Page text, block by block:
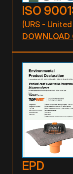
ISO
(URS -
DOWNLOAD
EPD